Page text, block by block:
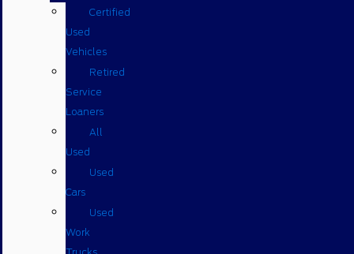
Certified
Used
Vehicles
Retired
Service
Loaners
All
Used
Used
Cars
Used
Work